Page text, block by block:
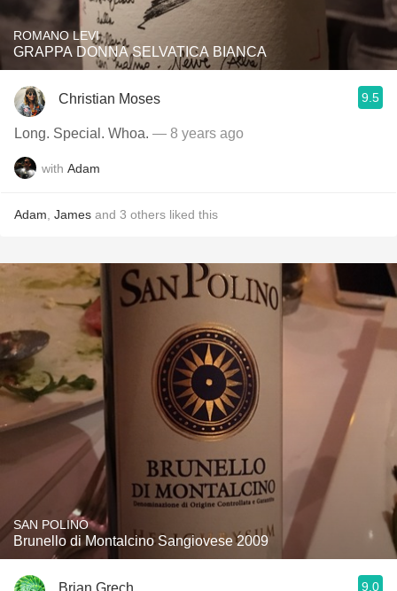
ROMANO LEVI
GRAPPA DONNA SELVATICA BIANCA
Christian Moses 9.5
Long. Special. Whoa. — 8 years ago
with Adam
Adam James and 3 others liked this
SAN POLINO
Brunello di Montalcino Sangiovese 2009
Brian Grech 9.0